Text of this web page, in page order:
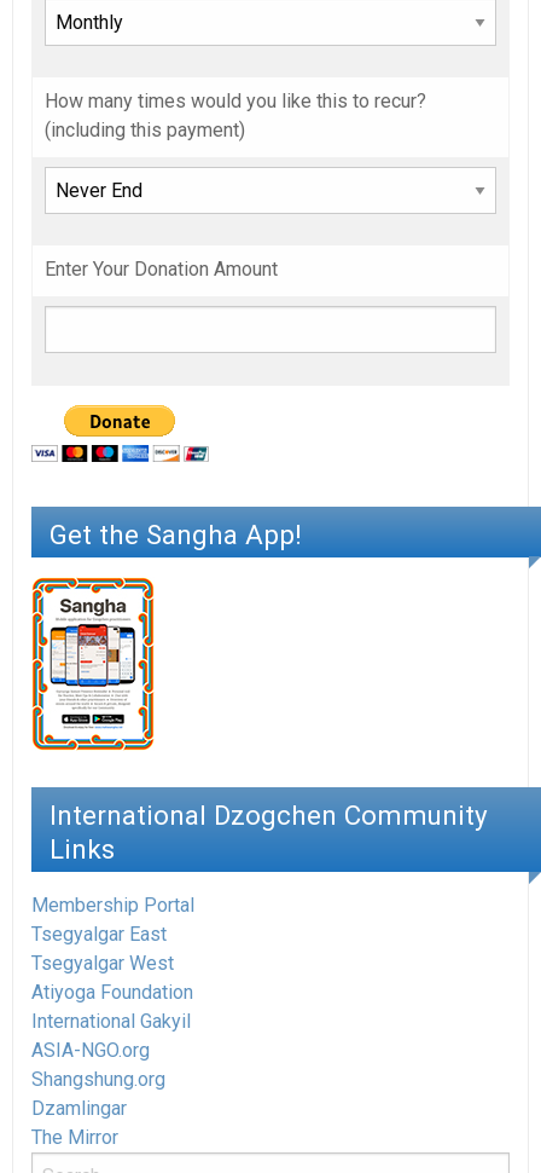
How many times would you like this to recur?
(including this payment)
Enter Your Donation Amount
Get the Sangha App!
International Dzogchen Community
Links
Membership Portal
Tsegyalgar East
Tsegyalgar West
Atiyoga Foundation
International Gakyil
ASIA-NGO.org
Shangshung.org
Dzamlingar
The Mirror